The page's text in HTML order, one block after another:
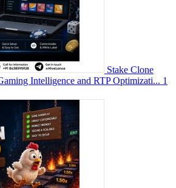
Stake Clone
Intelligence and RTP Optimizati... 1